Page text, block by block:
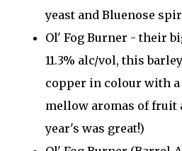
yeast and Bluenose
Ol' Fog Burner - their
11.3% alc/vol, this
copper in colour with
mellow aromas of fruit
year's was great!)